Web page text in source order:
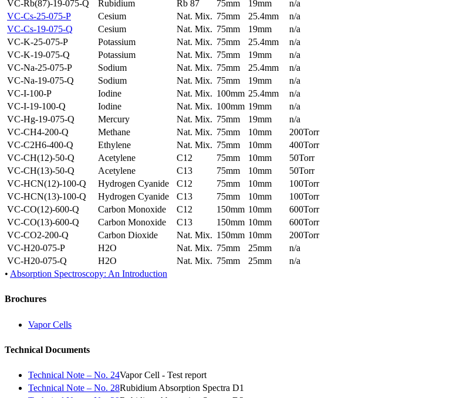
VC-Rb(87)-19-075-Q
Rubidium Rb 87 75mm 19mm
n/a
VC-Cs-25-075-P
Cesium Nat. Mix. 75mm 25.4mm
n/a
VC-Cs-19-075-Q
Cesium Nat. Mix. 75mm 19mm
n/a
VC-K-25-075-P
Potassium Nat. Mix. 75mm 25.4mm
n/a
VC-K-19-075-Q
Potassium Nat. Mix. 75mm 19mm
n/a
VC-Na-25-075-P
Sodium Nat. Mix. 75mm 25.4mm
n/a
VC-Na-19-075-Q
Sodium Nat. Mix. 75mm 19mm
n/a
VC-I-100-P
Iodine Nat. Mix. 100mm 25.4mm
n/a
VC-I-19-100-Q
Iodine Nat. Mix. 100mm 19mm
n/a
VC-Hg-19-075-Q
Mercury Nat. Mix. 75mm 19mm
n/a
VC-CH4-200-Q
Methane Nat. Mix. 75mm 10mm
200Torr
VC-C2H6-400-Q
Ethylene Nat. Mix. 75mm 10mm
400Torr
VC-CH(12)-50-Q
Acetylene C12 75mm 10mm
50Torr
VC-CH(13)-50-Q
Acetylene C13 75mm 10mm
50Torr
VC-HCN(12)-100-Q
Hydrogen Cyanide C12 75mm 10mm
100Torr
VC-HCN(13)-100-Q
Hydrogen Cyanide C13 75mm 10mm
100Torr
VC-CO(12)-600-Q
Carbon Monoxide C12 150mm 10mm
600Torr
VC-CO(13)-600-Q
Carbon Monoxide C13 150mm 10mm
600Torr
VC-CO2-200-Q
Carbon Dioxide Nat. Mix. 150mm 10mm
200Torr
VC-H20-075-P
H2O Nat. Mix. 75mm 25mm
n/a
VC-H20-075-Q
H2O Nat. Mix. 75mm 25mm
n/a
• Absorption Spectroscopy: An Introduction
Brochures
Vapor Cells
Technical Documents
Technical Note – No. 24Vapor Cell - Test report
Technical Note – No. 28Rubidium Absorption Spectra D1